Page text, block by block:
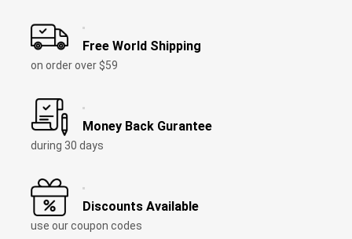
Free World Shipping
on order over$59
Money Back Gurantee
during 30days
Discounts Available
use our coupon codes